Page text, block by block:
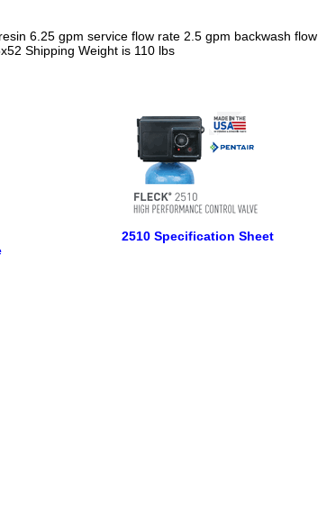
6.25 gpm service flow rate 2.5 gpm backwash flow
Shipping Weight is 110 lbs
2510 Specification Sheet